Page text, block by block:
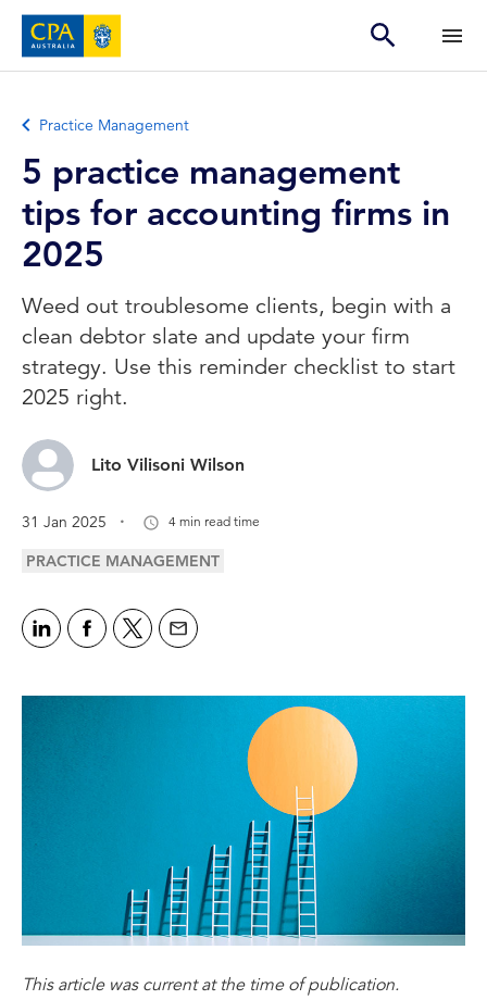
Practice Management
5 practice management
tips for accounting firms in
2025
Weed out troublesome clients, begin with a
clean debtor slate and update your firm
strategy. Use this reminder checklist to start
2025 right.
Lito Vilisoni Wilson
31 Jan 2025 . 4 min read time
PRACTICE MANAGEMENT
This article was current at the time of publication.